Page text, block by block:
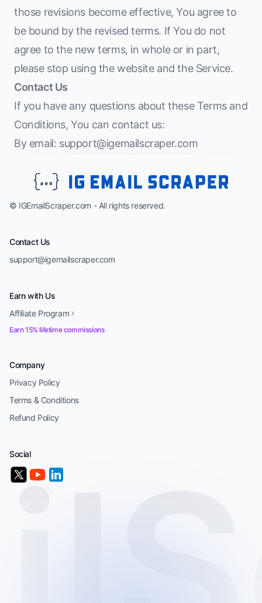
those revisions become effective, You agree to
be bound by the revised terms. If You do not
agree to the new terms, in whole or in part,
please stop using the website and the Service.
Contact Us
If you have any questions about these Terms and
Conditions, You can contact us:
By email: support@igemailscraper.com
© IGEmailScraper.com - All rights reserved.
Contact Us
support@igemailscraper.com
Earn with Us
Affiliate Program
Earn 15% lifetime commissions
Company
Privacy Policy
Terms & Conditions
Refund Policy
Social